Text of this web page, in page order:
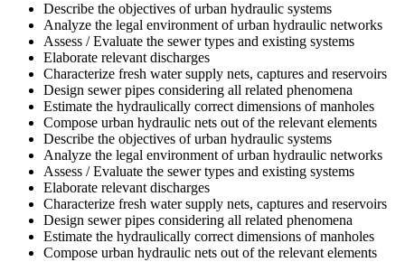
Describe the objectives of urban hydraulic systems
Analyze the legal environment of urban hydraulic networks
Assess / Evaluate the sewer types and existing systems
Elaborate relevant discharges
Characterize fresh water supply nets, captures and reservoirs
Design sewer pipes considering all related phenomena
Estimate the hydraulically correct dimensions of manholes
Compose urban hydraulic nets out of the relevant elements
Describe the objectives of urban hydraulic systems
Analyze the legal environment of urban hydraulic networks
Assess / Evaluate the sewer types and existing systems
Elaborate relevant discharges
Characterize fresh water supply nets, captures and reservoirs
Design sewer pipes considering all related phenomena
Estimate the hydraulically correct dimensions of manholes
Compose urban hydraulic nets out of the relevant elements